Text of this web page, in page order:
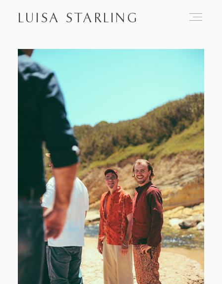
LUISA STARLING
Proposals
Engagements
Weddings
Blog